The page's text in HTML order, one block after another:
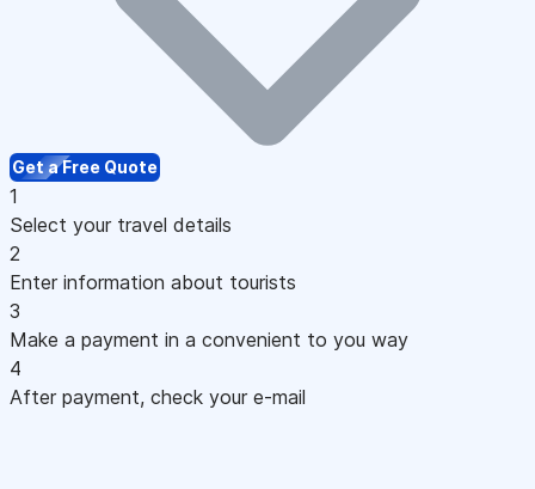
Get a Free Quote
1
Select your travel details
2
Enter information about tourists
3
Make a payment in a convenient to you way
4
After payment, check your e-mail